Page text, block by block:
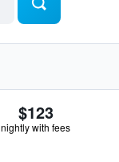
$123
nightly with fees